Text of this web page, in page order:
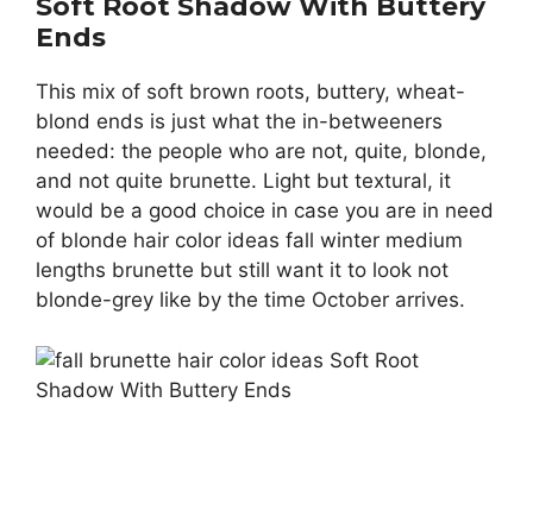
Soft Root Shadow With Buttery
Ends
This mix of soft brown roots, buttery, wheat-
blond ends is just what the in-betweeners
needed: the people who are not, quite, blonde,
and not quite brunette. Light but textural, it
would be a good choice in case you are in need
of blonde hair color ideas fall winter medium
lengths brunette but still want it to look not
blonde-grey like by the time October arrives.